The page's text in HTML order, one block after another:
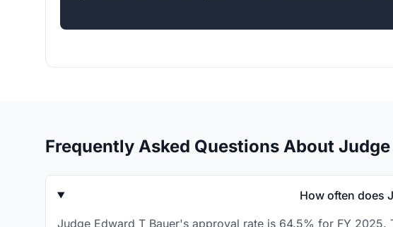
Frequently Asked Questions About
How often does
Judge Edward T Bauer's approval rate is 64.5% for FY